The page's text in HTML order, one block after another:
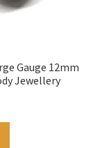
Gauge 12mm
Jewellery